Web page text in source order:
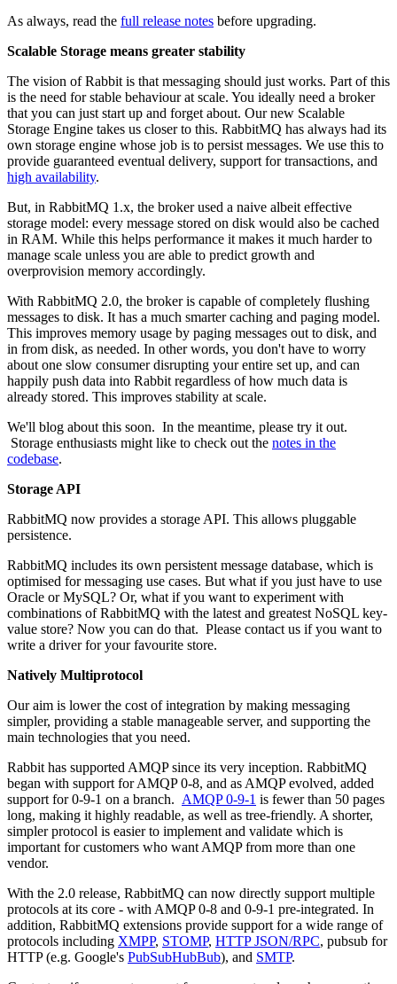
As always, read the full release notes before upgrading.
Scalable Storage means greater stability
The vision of Rabbit is that messaging should just works. Part of this
is the need for stable behaviour at scale. You ideally need a broker
that you can just start up and forget about. Our new Scalable
Storage Engine takes us closer to this. RabbitMQ has always had its
own storage engine whose job is to persist messages. We use this to
provide guaranteed eventual delivery, support for transactions, and
high availability.
But, in RabbitMQ 1.x, the broker used a naive albeit effective
storage model: every message stored on disk would also be cached
in RAM. While this helps performance it makes it much harder to
manage scale unless you are able to predict growth and
overprovision memory accordingly.
With RabbitMQ 2.0, the broker is capable of completely flushing
messages to disk. It has a much smarter caching and paging model.
This improves memory usage by paging messages out to disk, and
in from disk, as needed. In other words, you don't have to worry
about one slow consumer disrupting your entire set up, and can
happily push data into Rabbit regardless of how much data is
already stored. This improves stability at scale.
We'll blog about this soon. In the meantime, please try it out.
Storage enthusiasts might like to check out the notes in the
codebase.
Storage API
RabbitMQ now provides a storage API. This allows pluggable
persistence.
RabbitMQ includes its own persistent message database, which is
optimised for messaging use cases. But what if you just have to use
Oracle or MySQL? Or, what if you want to experiment with
combinations of RabbitMQ with the latest and greatest NoSQL key-
value store? Now you can do that. Please contact us if you want to
write a driver for your favourite store.
Natively Multiprotocol
Our aim is lower the cost of integration by making messaging
simpler, providing a stable manageable server, and supporting the
main technologies that you need.
Rabbit has supported AMQP since its very inception. RabbitMQ
began with support for AMQP 0-8, and as AMQP evolved, added
support for 0-9-1 on a branch. AMQP 0-9-1 is fewer than 50 pages
long, making it highly readable, as well as tree-friendly. A shorter,
simpler protocol is easier to implement and validate which is
important for customers who want AMQP from more than one
vendor.
With the 2.0 release, RabbitMQ can now directly support multiple
protocols at its core - with AMQP 0-8 and 0-9-1 pre-integrated. In
addition, RabbitMQ extensions provide support for a wide range of
protocols including XMPP, STOMP, HTTP JSON/RPC, pubsub for
HTTP (e.g. Google's PubSubHubBub), and SMTP.